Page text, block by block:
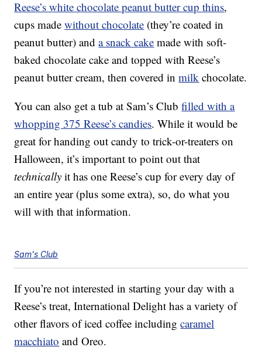
Reese’s white chocolate peanut butter cup thins,
cups madewithout chocolate (they’re coated in
peanut butter) anda snack cake made with soft-
baked chocolate cake and topped with Reese’s
peanut butter cream, then covered inmilk chocolate.
You can also get a tub at Sam’s Clubfilled with a
whopping 375 Reese’s candies. While it would be
great for handing out candy to trick-or-treaters on
Halloween, it’s important to point out that
technically it has one Reese’s cup for every day of
an entire year (plus some extra), so, do what you
will with that information.
Sam's Club
If you’re not interested in starting your day with a
Reese’s treat, International Delight has a variety of
other flavors of iced coffee includingcaramel
macchiato and Oreo.